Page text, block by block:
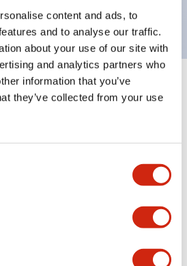
content and ads, to
and to analyse our traffic.
about your use of our site with
and analytics partners who
information that you’ve
they’ve collected from your use
Expand All